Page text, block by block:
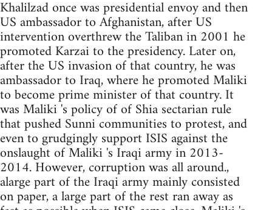
Khalilzad once was presidential envoy and then
US ambassador to Afghanistan, after US
intervention overthrew the Taliban in 2001 he
promoted Karzai to the presidency. Later on,
after the US invasion of that country, he was
ambassador to Iraq, where he promoted Maliki
to become prime minister of that country. It
was Maliki 's policy of of Shia sectarian rule
that pushed Sunni communities to protest, and
even to grudgingly support ISIS against the
onslaught of Maliki 's Iraqi army in 2013-
2014. However, corruption was all around.,
alarge part of the Iraqi army mainly consisted
on paper, a large part of the rest ran away as